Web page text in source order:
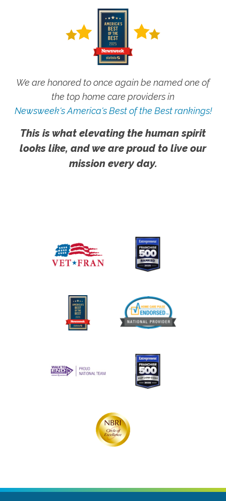
We are honored to once again be named one of
the top home care providers in
Newsweek's America's Best of the Best rankings!
This is what elevating the human spirit
looks like, and we are proud to live our
mission every day.